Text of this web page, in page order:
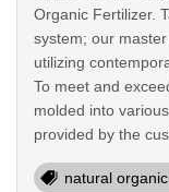
Organic Fertilizer.
system; our
utilizing
To meet and
molded into
provided by the
natural